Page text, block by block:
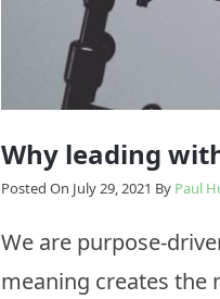
Why leading
Posted On July 29, 2021 By Paul
We are purpose-
meaning creates the